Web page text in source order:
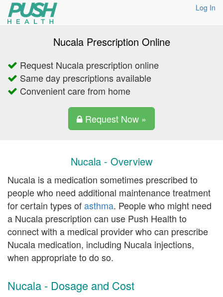
Log In
Nucala Prescription Online
Request Nucala prescription online
Same day prescriptions available
Convenient care from home
Request Now »
Nucala - Overview
Nucala is a medication sometimes prescribed to
people who need additional maintenance treatment
for certain types ofasthma. People who might need
a Nucala prescription can use Push Health to
connect with a medical provider who can prescribe
Nucala medication, including Nucala injections,
when appropriate to do so.
Nucala - Dosage and Cost